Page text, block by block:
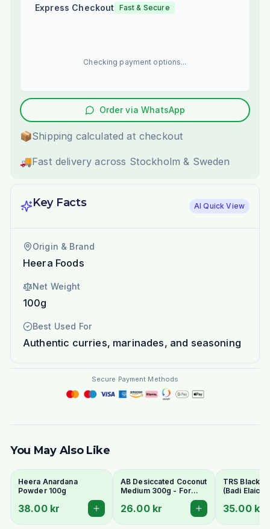
Express Checkout Fast & Secure
Checking payment options...
Order via WhatsApp
📦Shipping calculated at checkout
🚚Fast delivery across Stockholm & Sweden
Key Facts AI Quick View
Origin & Brand
Heera Foods
Net Weight
100g
Best Used For
Authentic curries, marinades, and seasoning
Secure Payment Methods
You May Also Like
Heera Anardana
Powder 100g
38.00 kr
AB Desiccated Coconut
Medium 300g - For
Curries, Ladoo & Barfi
26.00 kr
TRS Black
(Badi
Whole Pods
35.00 kr